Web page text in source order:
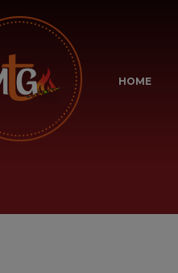
HOME